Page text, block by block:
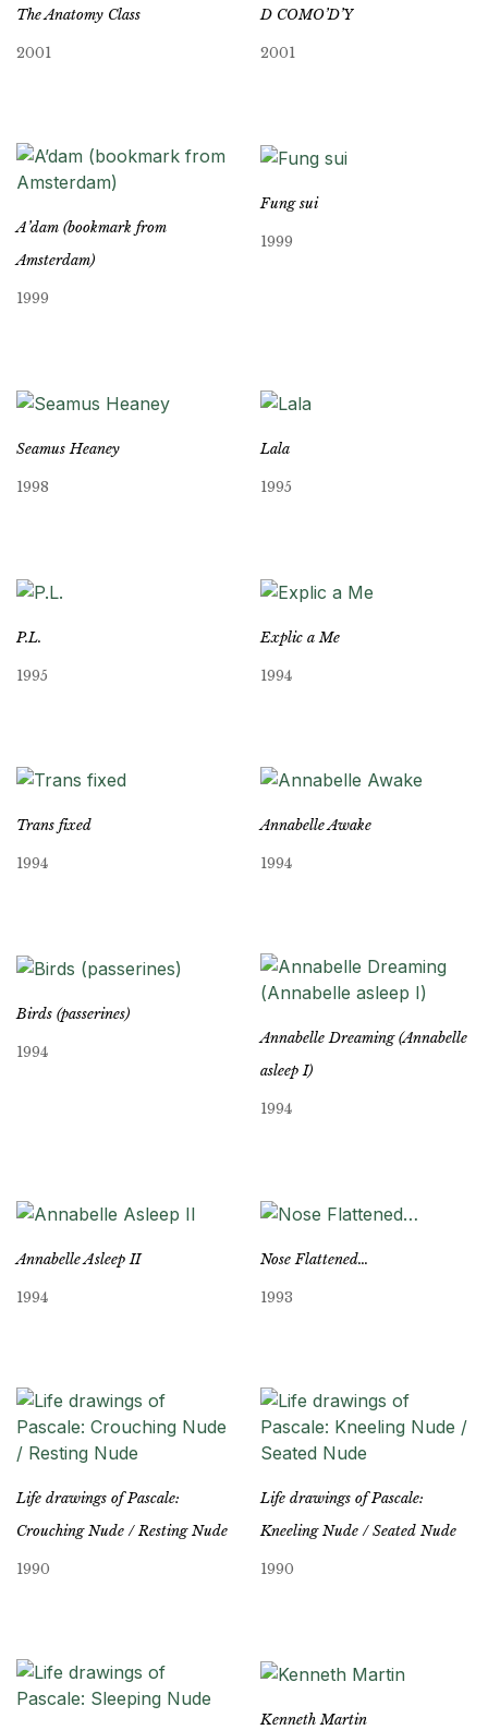
The Anatomy Class
2001
D COMO’D’Y
2001
A’dam (bookmark from
Amsterdam)
1999
Fung sui
1999
Seamus Heaney
1998
Lala
1995
P.L.
1995
Explic a Me
1994
Trans fixed
1994
Annabelle Awake
1994
Birds (passerines)
1994
Annabelle Dreaming (Annabelle
asleep I)
1994
Annabelle Asleep II
1994
Nose Flattened…
1993
Life drawings of Pascale:
Crouching Nude / Resting Nude
1990
Life drawings of Pascale:
Kneeling Nude / Seated Nude
1990
Kenneth Martin